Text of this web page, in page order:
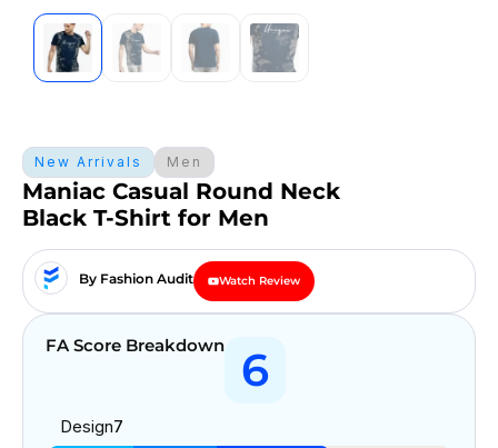
New Arrivals Men
Maniac Casual Round Neck
Black T-Shirt for Men
By Fashion Audit Watch Review
FA Score Breakdown 6
Design7